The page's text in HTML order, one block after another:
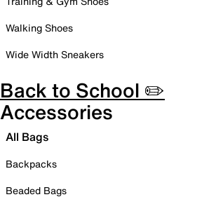
Walking Shoes
Wide Width Sneakers
Back to School ✏️
Accessories
All Bags
Backpacks
Beaded Bags